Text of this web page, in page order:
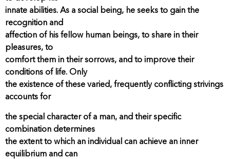
innate abilities. As a social being, he seeks to gain the
recognition and
affection of his fellow human beings, to share in their
pleasures, to
comfort them in their sorrows, and to improve their
conditions of life. Only
the existence of these varied, frequently conflicting strivings
accounts for
the special character of a man, and their specific
combination determines
the extent to which an individual can achieve an inner
equilibrium and can